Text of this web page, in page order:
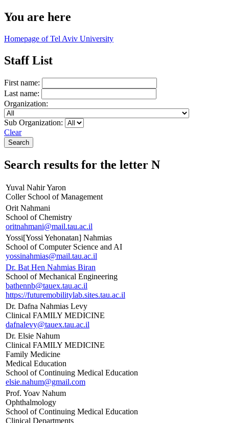
You are here
Homepage of Tel Aviv University
Staff List
First name:
Last name:
Organization:
Sub Organization:
Clear
Search results for the letter N
Yuval Nahir Yaron
Coller School of Management
Orit Nahmani
School of Chemistry
oritnahmani@mail.tau.ac.il
Yossi[Yossi Yehonatan] Nahmias
School of Computer Science and AI
yossinahmias@mail.tau.ac.il
Dr. Bat Hen Nahmias Biran
School of Mechanical Engineering
bathennb@tauex.tau.ac.il
https://futuremobilitylab.sites.tau.ac.il
Dr. Dafna Nahmias Levy
Clinical FAMILY MEDICINE
dafnalevy@tauex.tau.ac.il
Dr. Elsie Nahum
Clinical FAMILY MEDICINE
Family Medicine
Medical Education
School of Continuing Medical Education
elsie.nahum@gmail.com
Prof. Yoav Nahum
Ophthalmology
School of Continuing Medical Education
Clinical Departments